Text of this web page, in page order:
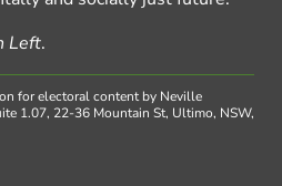
Left.
for electoral content by Neville
1.07, 22-36 Mountain St, Ultimo, NSW,